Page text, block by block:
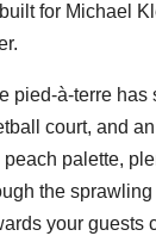
for Michael
pied-à-terre
court, and
palette,
the
your guests